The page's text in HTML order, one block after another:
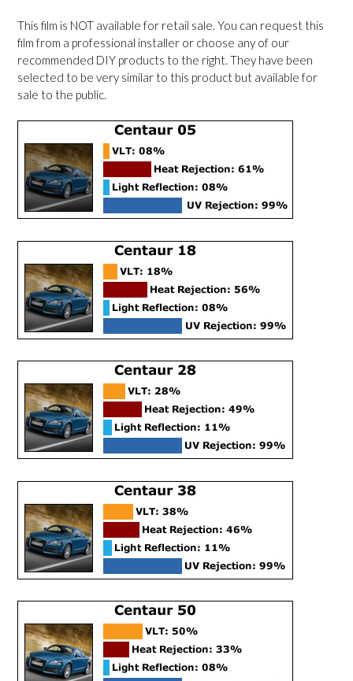
This film is NOT available for retail sale. You can request this
film from a professional installer or choose any of our
recommended DIY products to the right. They have been
selected to be very similar to this product but available for
sale to the public.